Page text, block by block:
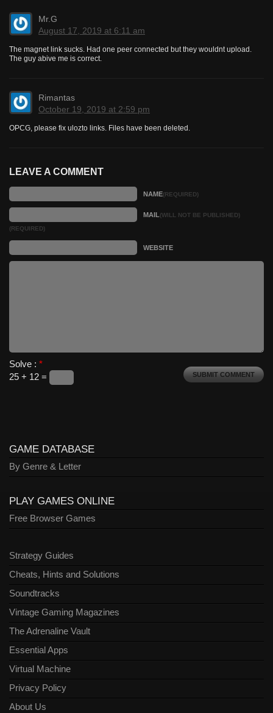
Mr.G
August 17, 2019 at 6:11 am
The magnet link sucks. Had one peer connected but they wouldnt upload.
The guy abive me is correct.
Rimantas
October 19, 2019 at 2:59 pm
OPCG, please fix ulozto links. Files have been deleted.
LEAVE A COMMENT
NAME(REQUIRED)
MAIL(WILL NOT BE PUBLISHED)
(REQUIRED)
WEBSITE
Solve : *
25 + 12 =
GAME DATABASE
By Genre & Letter
PLAY GAMES ONLINE
Free Browser Games
Strategy Guides
Cheats, Hints and Solutions
Soundtracks
Vintage Gaming Magazines
The Adrenaline Vault
Essential Apps
Virtual Machine
Privacy Policy
About Us